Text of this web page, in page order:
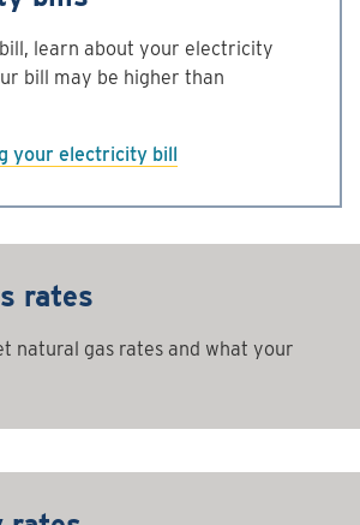
learn about your electricity
bill may be higher than
your electricity bill
rates
natural gas rates and what your